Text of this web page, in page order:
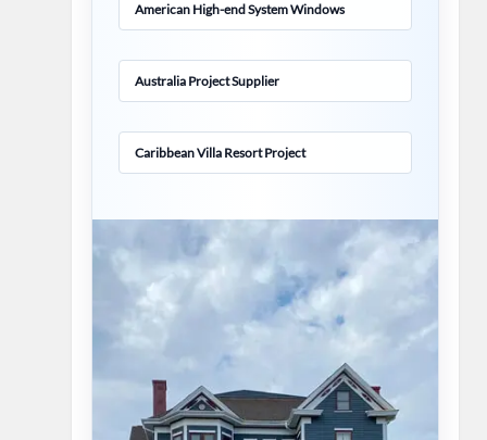
American High-end System Windows
Australia Project Supplier
Caribbean Villa Resort Project